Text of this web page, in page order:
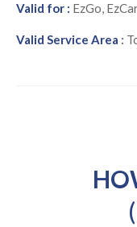
Valid for : EzGo,
Valid Service Area :